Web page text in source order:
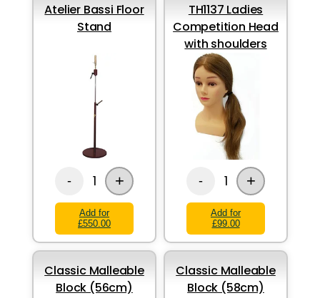
Atelier Bassi Floor
Stand
- 1 +
Add for
£550.00
TH1137 Ladies
Competition Head
with shoulders
- 1 +
Add for
£99.00
Classic Malleable
Block (56cm)
Classic Malleable
Block (58cm)